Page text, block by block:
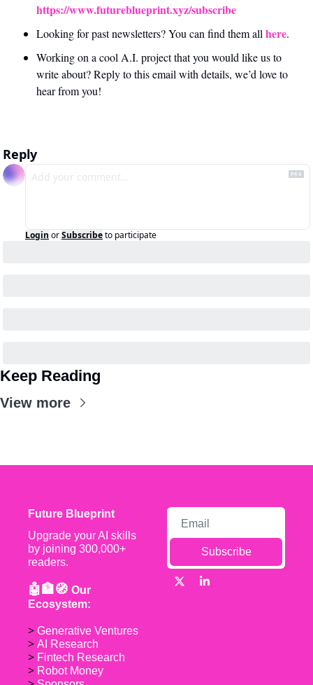
https://www.futureblueprint.xyz/subscribe
Looking for past newsletters? You can find them all here.
Working on a cool A.I. project that you would like us to
write about? Reply to this email with details, we’d love to
hear from you!
Reply
Login orSubscribeto participate
Keep Reading
View more
Future Blueprint
Upgrade your AI skills
by joining 300,000+
readers.
🤖🏦🧭 Our
Ecosystem:
> Generative Ventures
> AI Research
> Fintech Research
> Robot Money
Subscribe